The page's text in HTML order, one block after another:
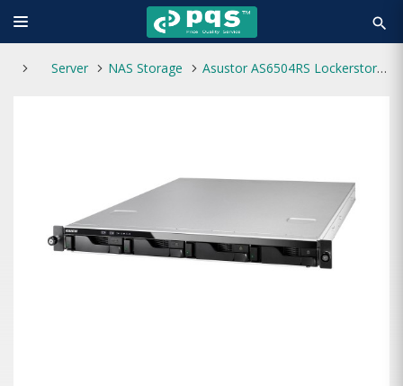
search
Server NAS Storage Asustor AS6504RS Lockerstor 4RS 4-Bays NAS Enclosure